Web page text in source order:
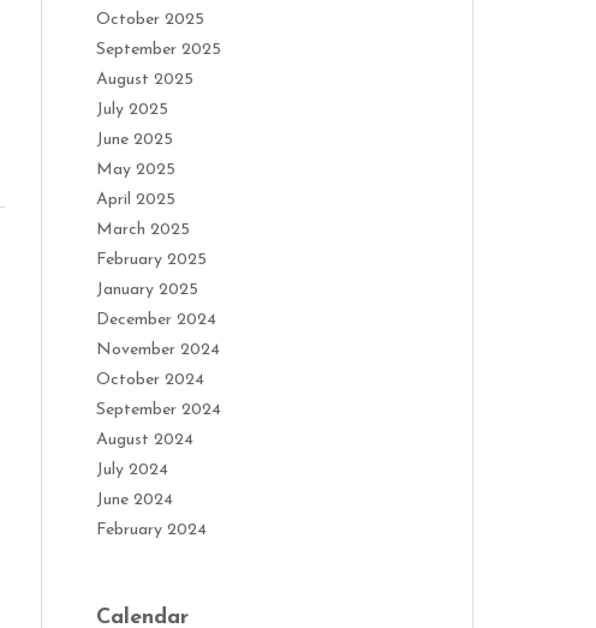
October 2025
September 2025
August 2025
July 2025
June 2025
May 2025
April 2025
March 2025
February 2025
January 2025
December 2024
November 2024
October 2024
September 2024
August 2024
July 2024
June 2024
February 2024
Calendar